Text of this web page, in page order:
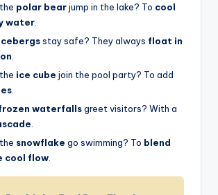
polar bearjump in the lake? To cool
water
stay safe? They always float in
ice cube join the pool party? To add
waterfallsgreet visitors? With a
snowflake go swimming? To blend
cool flow